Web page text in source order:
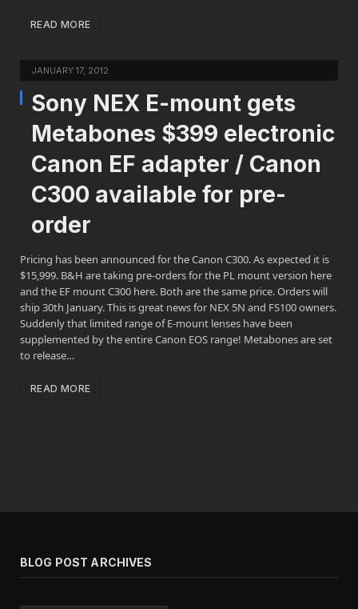
READ MORE
JANUARY 17, 2012
Sony NEX E-mount gets
Metabones $399 electronic
Canon EF adapter / Canon
C300 available for pre-
order
Pricing has been announced for the Canon C300. As expected it is
$15,999. B&H are taking pre-orders for the PL mount version here
and the EF mount C300 here. Both are the same price. Orders will
ship 30th January. This is great news for NEX 5N and FS100 owners.
Suddenly that limited range of E-mount lenses have been
supplemented by the entire Canon EOS range! Metabones are set
to release…
READ MORE
BLOG POST ARCHIVES